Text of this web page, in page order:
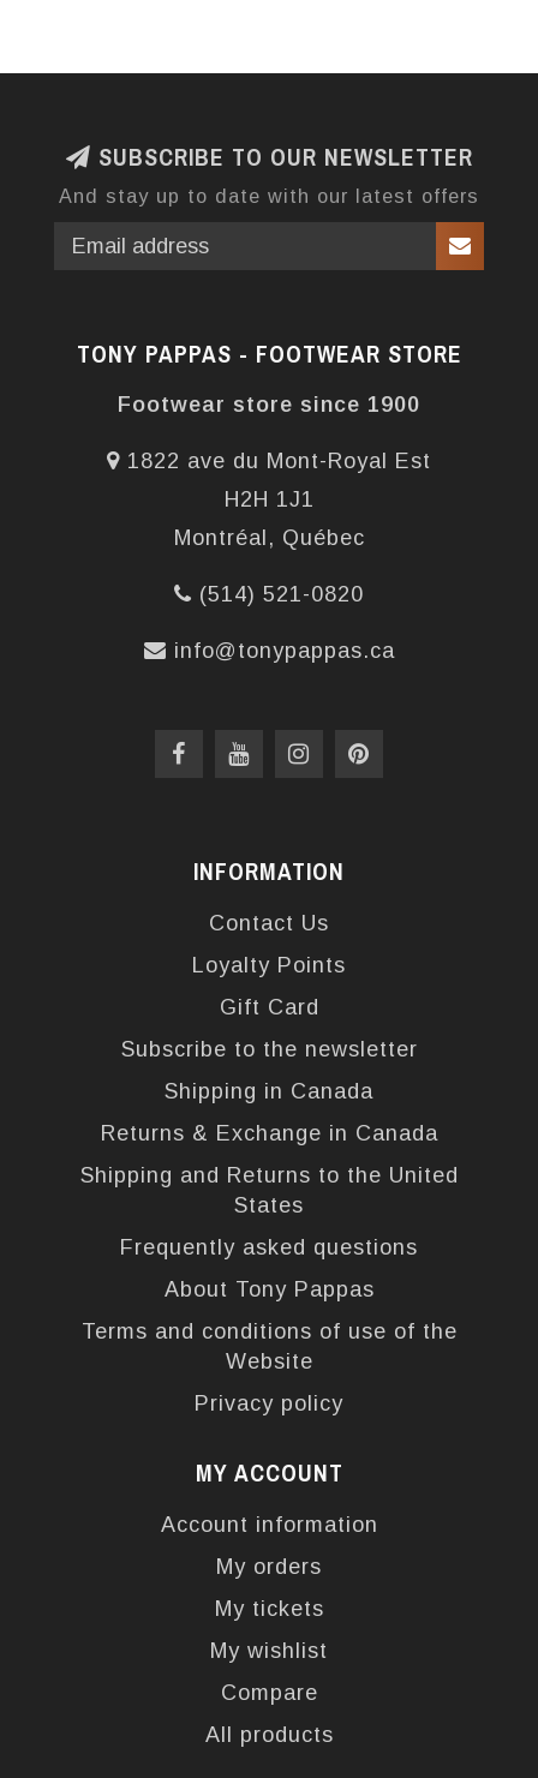
SUBSCRIBE TO OUR NEWSLETTER
And stay up to date with our latest offers
TONY PAPPAS - FOOTWEAR STORE
Footwear store since 1900
1822 ave du Mont-Royal Est
H2H 1J1
Montréal, Québec
(514) 521-0820
info@tonypappas.ca
INFORMATION
Contact Us
Loyalty Points
Gift Card
Subscribe to the newsletter
Shipping in Canada
Returns & Exchange in Canada
Shipping and Returns to the United
States
Frequently asked questions
About Tony Pappas
Terms and conditions of use of the
Website
Privacy policy
MY ACCOUNT
Account information
My orders
My tickets
My wishlist
Compare
All products